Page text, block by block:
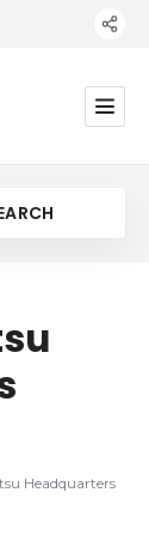
Headquarters